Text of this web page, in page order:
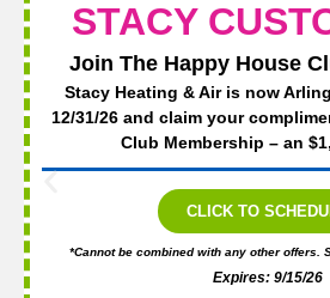
STACY
Join The Happy House
Stacy Heating & Air is now
12/31/26 and claim your
Club Membership – an
CLICK TO
*Cannot be combined with any other offers.
Expires: 9/15/26